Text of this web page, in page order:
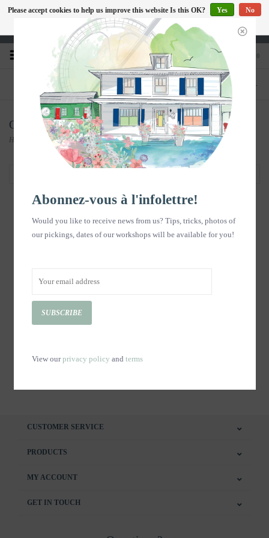
EN
Heures d'ouverture : Disponible sur Google
0
PHONE
418-240-6181
STORE
1603, chemin des Coudriers, L'Isle-aux-
Coudres
Objets Souvenirs
Home Objets Souvenirs
CUSTOMER SERVICE
PRODUCTS
MY ACCOUNT
GET IN TOUCH
Please accept cookies to help us improve this website Is this OK? Yes
No
More on cookies »
Abonnez-vous à l'infolettre!
Would you like to receive news from us? Tips, tricks, photos of
our pickings, dates of our workshops will be available for you!
SUBSCRIBE
View ourprivacy policy and terms